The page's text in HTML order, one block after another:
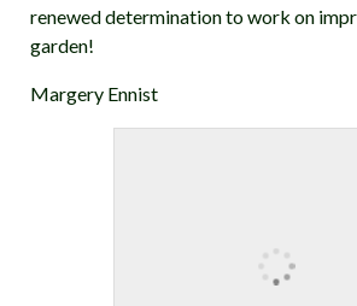
renewed determination to work on
garden!
Margery Ennist